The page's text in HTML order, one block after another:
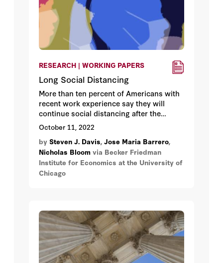
RESEARCH | WORKING PAPERS
Long Social Distancing
More than ten percent of Americans with
recent work experience say they will
continue social distancing after the
COVID-19 pandemic ends, and another 45
percent will do so in limited ways.
October 11, 2022
by Steven J. Davis, Jose Maria Barrero,
Nicholas Bloom via Becker Friedman
Institute for Economics at the University of
Chicago